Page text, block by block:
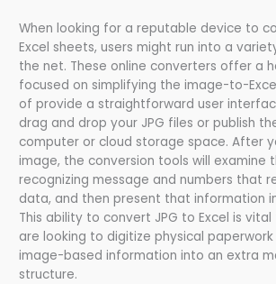
When looking for a reputable device to
Excel sheets, users might run into a
the net. These online converters offer a
focused on simplifying the image-to-
of provide a straightforward user
drag and drop your JPG files or publish
computer or cloud storage space. After
image, the conversion tools will examine
recognizing message and numbers that
data, and then present that information
This ability to convert JPG to Excel is
are looking to digitize physical
image-based information into an extra
structure.